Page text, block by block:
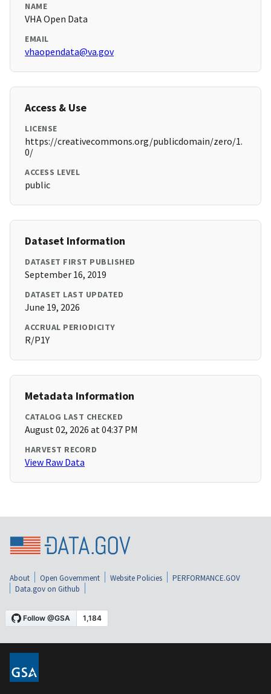
NAME
VHA Open Data
EMAIL
vhaopendata@va.gov
Access & Use
LICENSE
https://creativecommons.org/publicdomain/zero/1.
0/
ACCESS LEVEL
public
Dataset Information
DATASET FIRST PUBLISHED
September 16, 2019
DATASET LAST UPDATED
June 19, 2026
ACCRUAL PERIODICITY
R/P1Y
Metadata Information
CATALOG LAST CHECKED
August 02, 2026 at 04:37 PM
HARVEST RECORD
View Raw Data
About Open Government Website Policies
PERFORMANCE.GOV
Data.gov on Github